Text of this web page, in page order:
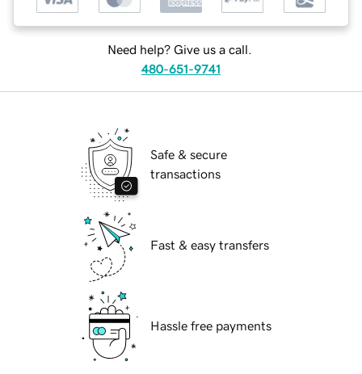
Need help? Give us a call.
480-651-9741
Safe & secure
transactions
Fast & easy transfers
Hassle free payments